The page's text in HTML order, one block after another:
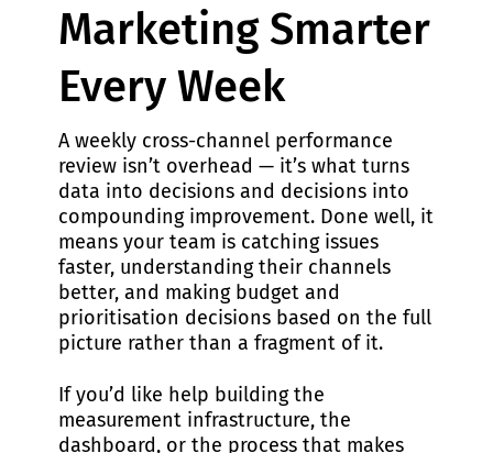
Marketing Smarter
Every Week
A weekly cross-channel performance
review isn’t overhead — it’s what turns
data into decisions and decisions into
compounding improvement. Done well, it
means your team is catching issues
faster, understanding their channels
better, and making budget and
prioritisation decisions based on the full
picture rather than a fragment of it.
If you’d like help building the
measurement infrastructure, the
dashboard, or the process that makes